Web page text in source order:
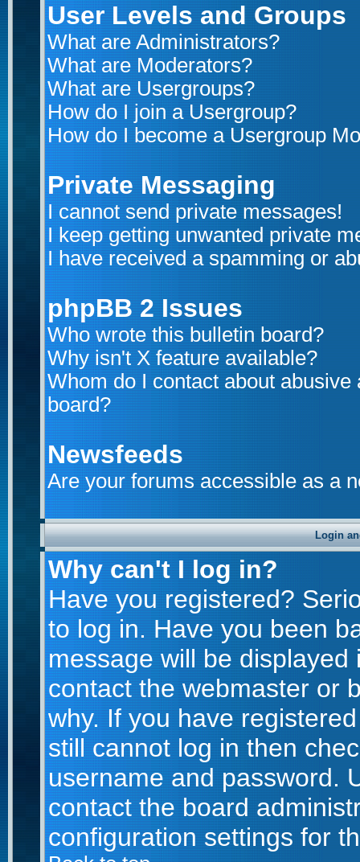
User Levels and Groups
What are Administrators?
What are Moderators?
What are Usergroups?
How do I join a Usergroup?
How do I become a Usergroup
Private Messaging
I cannot send private messages!
I keep getting unwanted private
I have received a spamming or
phpBB 2 Issues
Who wrote this bulletin board?
Why isn't X feature available?
Whom do I contact about
board?
Newsfeeds
Are your forums accessible as a
Login
Why can't I log in?
Have you registered?
to log in. Have you been
message will be
contact the webmaster or
why. If you have
still cannot log in then
username and password.
contact the board
configuration settings for